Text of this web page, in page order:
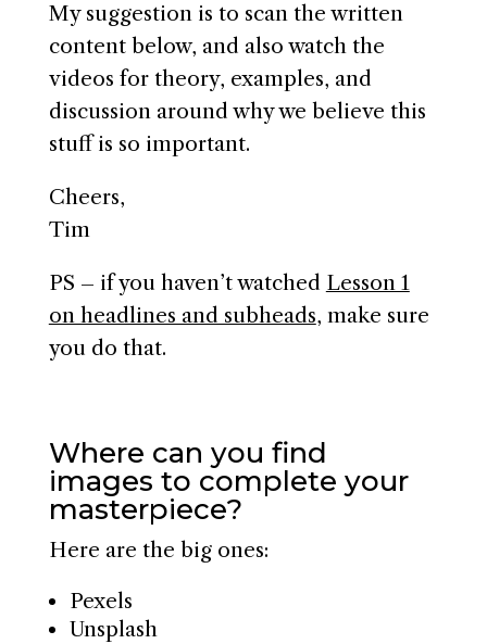
My suggestion is to scan the written
content below, and also watch the
videos for theory, examples, and
discussion around why we believe this
stuff is so important.
Cheers,
Tim
PS – if you haven’t watched Lesson 1
on headlines and subheads, make sure
you do that.
Where can you find
images to complete your
masterpiece?
Here are the big ones:
Pexels
Unsplash